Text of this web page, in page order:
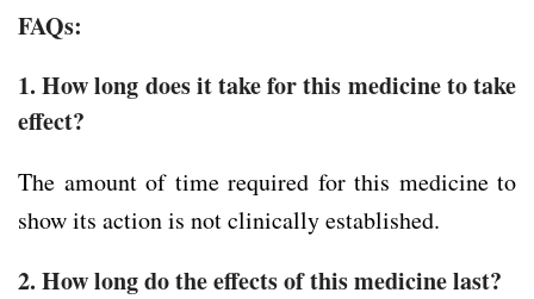
FAQs:
1. How long does it take for this medicine to take
effect?
The amount of time required for this medicine to
show its action is not clinically established.
2. How long do the effects of this medicine last?